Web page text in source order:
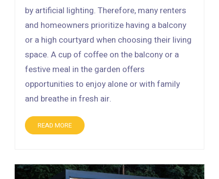
by artificial lighting. Therefore, many renters
and homeowners prioritize having a balcony
or a high courtyard when choosing their living
space. A cup of coffee on the balcony or a
festive meal in the garden offers
opportunities to enjoy alone or with family
and breathe in fresh air.
READ MORE